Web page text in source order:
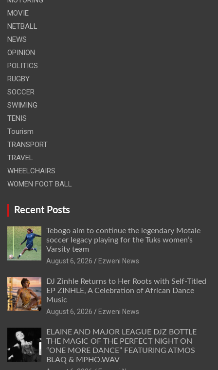
MOVIE
NETBALL
NEWS
OPINION
POLITICS
RUGBY
SOCCER
SWIMING
TENIS
Tourism
TRANSPORT
TRAVEL
WHEELCHAIRS
WOMEN FOOT BALL
Recent Posts
Tebogo aim to continue the legendary Motale
soccer legacy playing for the Tuks women’s
Varsity team
August 6, 2026
Ezweni News
DJ Zinhle Returns to Her Roots with Self-Titled
EP ZINHLE, A Celebration of African Dance
Music
August 6, 2026
Ezweni News
ELAINE AND MAJOR LEAGUE DJZ BOTTLE
THE MAGIC OF THE PERFECT NIGHT ON
“ONE MORE DANCE” FEATURING ATMOS
BLAQ & MPHO.WAV